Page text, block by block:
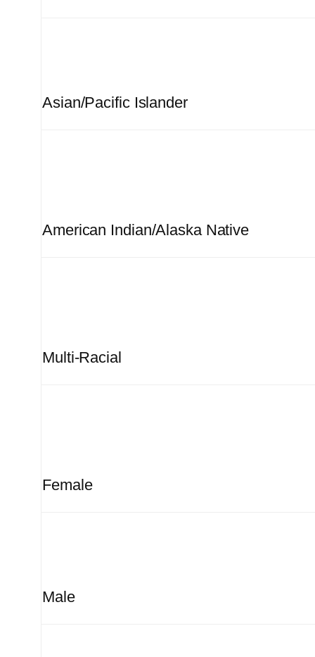
Asian/Pacific Islander
American Indian/Alaska Native
Multi-Racial
Female
Male